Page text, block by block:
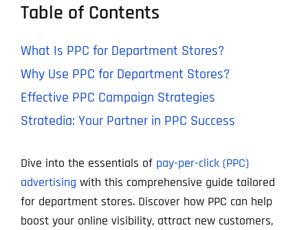
Table of Contents
What Is PPC for Department Stores?
Why Use PPC for Department Stores?
Effective PPC Campaign Strategies
Stratedia: Your Partner in PPC Success
Dive into the essentials of pay-per-click (PPC)
advertising with this comprehensive guide tailored
for department stores. Discover how PPC can help
boost your online visibility, attract new customers,